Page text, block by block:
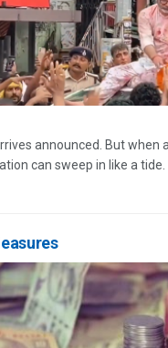
announced. But when
can sweep in like a